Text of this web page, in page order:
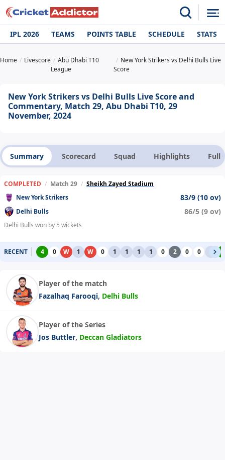
IPL 2026 TEAMS POINTS TABLE SCHEDULE STATS
Home Livescore
Abu Dhabi T10
League
New York Strikers vs Delhi Bulls Live
Score
New York Strikers vs Delhi Bulls Live Score and
Commentary, Match 29, Abu Dhabi T10, 29
November, 2024
Summary Scorecard Squad Highlights Full
COMPLETED / Match 29 / Sheikh Zayed Stadium
New York Strikers
83/9 (10 ov)
Delhi Bulls 86/5 (9 ov)
Delhi Bulls won by 5 wickets
RECENT 4 0 W 1 W 0 1 1 1 1 0 2 0 0
Player of the match
Fazalhaq Farooqi, Delhi Bulls
Player of the Series
Jos Buttler, Deccan Gladiators